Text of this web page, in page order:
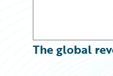
The global